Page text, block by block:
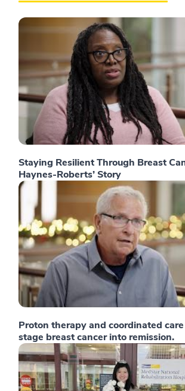
Staying Resilient Through Breast
Haynes-Roberts’ Story
Proton therapy and coordinated
stage breast cancer into remission.